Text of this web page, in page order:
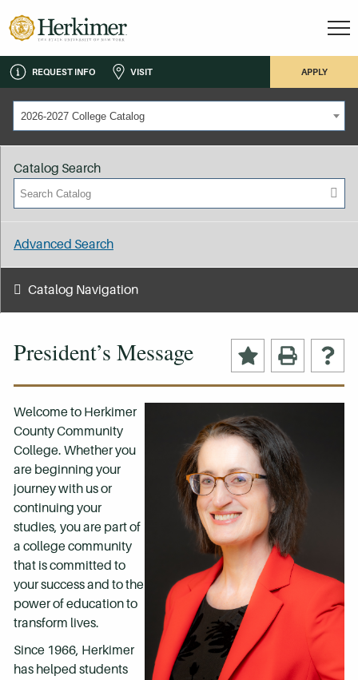
REQUEST INFO VISIT APPLY
2026-2027 College Catalog
President’s Message
Welcome to Herkimer
County Community
College. Whether you
are beginning your
journey with us or
continuing your
studies, you are part of
a college community
that is committed to
your success and to the
power of education to
transform lives.
Since 1966, Herkimer
has helped students
Catalog Search
Advanced Search
Catalog Navigation